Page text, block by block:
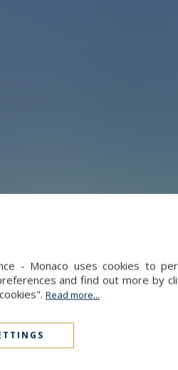
- Monaco uses cookies to
and find out more by
Read more...